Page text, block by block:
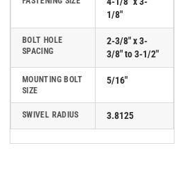
1/8"
BOLT HOLE
SPACING
2-3/8" x 3-
3/8" to 3-1/2"
MOUNTING BOLT
SIZE
5/16"
SWIVEL RADIUS 3.8125